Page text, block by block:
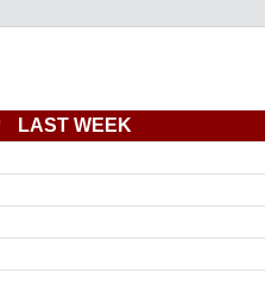
LAST WEEK